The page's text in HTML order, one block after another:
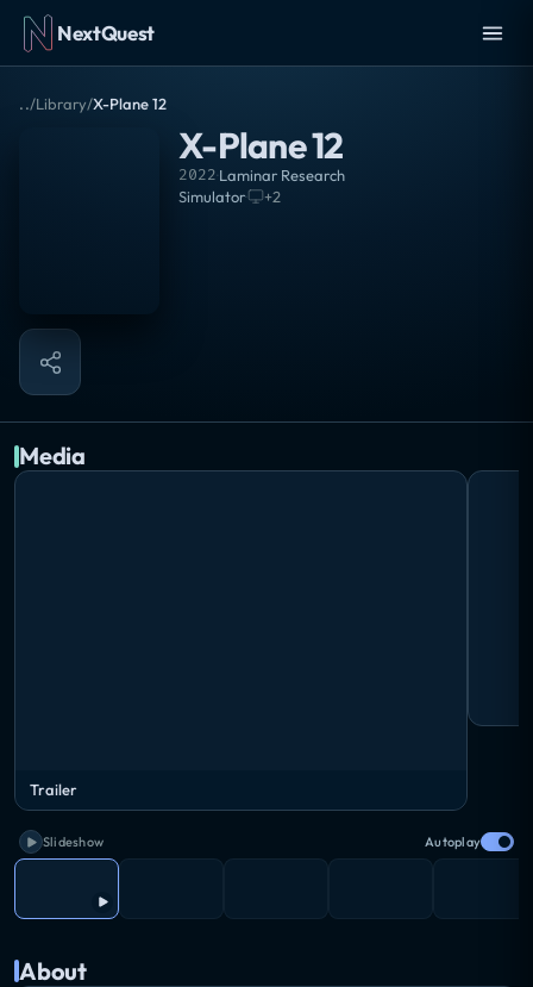
NextQuest
../Library/X-Plane 12
X-Plane 12
2022·Laminar Research
Simulator· +2
Media
Trailer
Slideshow Autoplay
About